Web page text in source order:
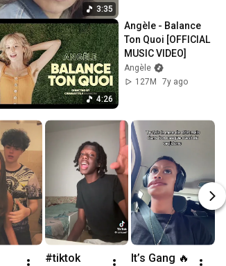
3:35
4:26
Angèle - Balance
Ton Quoi [OFFICIAL
MUSIC VIDEO]
Angèle
127M
7y ago
#tiktok
It’s Gang 🔥